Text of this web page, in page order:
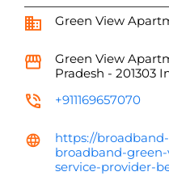
Green View
Green View
Pradesh - 201303
+911169657070
https://
broadband-
service-provider-